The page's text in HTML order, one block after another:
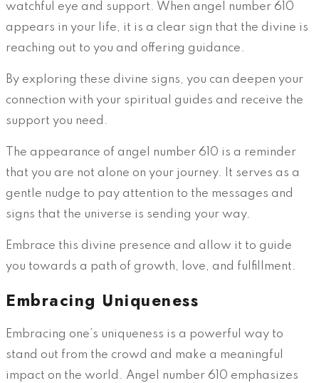
watchful eye and support. When angel number 610
appears in your life, it is a clear sign that the divine is
reaching out to you and offering guidance.
By exploring these divine signs, you can deepen your
connection with your spiritual guides and receive the
support you need.
The appearance of angel number 610 is a reminder
that you are not alone on your journey. It serves as a
gentle nudge to pay attention to the messages and
signs that the universe is sending your way.
Embrace this divine presence and allow it to guide
you towards a path of growth, love, and fulfillment.
Embracing Uniqueness
Embracing one’s uniqueness is a powerful way to
stand out from the crowd and make a meaningful
impact on the world. Angel number 610 emphasizes